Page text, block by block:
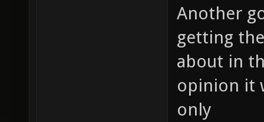
Another
getting
about in
opinion it
only